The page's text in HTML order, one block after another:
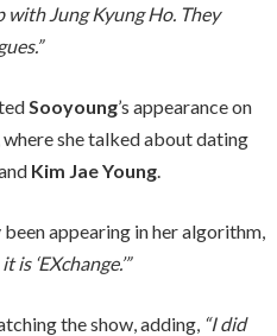
Jung Kyung Ho. They
Sooyoung’s appearance on
she talked about dating
Kim Jae Young.
appearing in her algorithm,
is ‘EXchange.’”
the show, adding, “I did